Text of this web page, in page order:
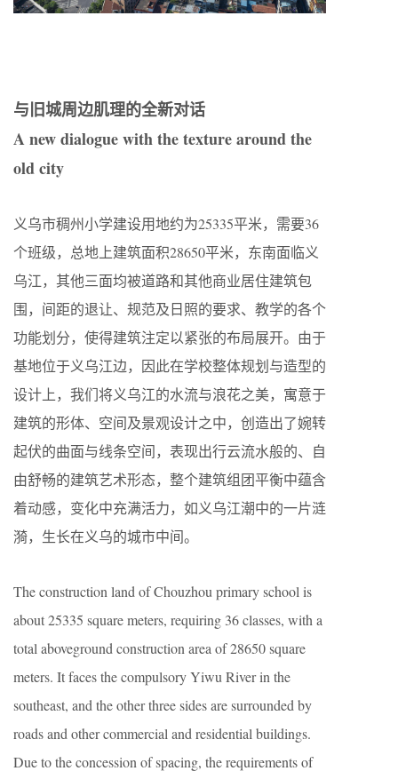
与旧城周边肌理的全新对话
A new dialogue with the texture around the
old city
义乌市稠州小学建设用地约为25335平米，需要36
个班级，总地上建筑面积28650平米，东南面临义
乌江，其他三面均被道路和其他商业居住建筑包
围，间距的退让、规范及日照的要求、教学的各个
功能划分，使得建筑注定以紧张的布局展开。由于
基地位于义乌江边，因此在学校整体规划与造型的
设计上，我们将义乌江的水流与浪花之美，寓意于
建筑的形体、空间及景观设计之中，创造出了婉转
起伏的曲面与线条空间，表现出行云流水般的、自
由舒畅的建筑艺术形态，整个建筑组团平衡中蕴含
着动感，变化中充满活力，如义乌江潮中的一片涟
漪，生长在义乌的城市中间。
The construction land of Chouzhou primary school is
about 25335 square meters, requiring 36 classes, with a
total aboveground construction area of 28650 square
meters. It faces the compulsory Yiwu River in the
southeast, and the other three sides are surrounded by
roads and other commercial and residential buildings.
Due to the concession of spacing, the requirements of